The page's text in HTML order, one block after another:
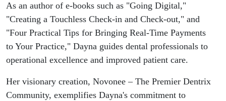
As an author of e-books such as "Going Digital,"
"Creating a Touchless Check-in and Check-out," and
"Four Practical Tips for Bringing Real-Time Payments
to Your Practice," Dayna guides dental professionals to
operational excellence and improved patient care.
Her visionary creation, Novonee – The Premier Dentrix
Community, exemplifies Dayna's commitment to